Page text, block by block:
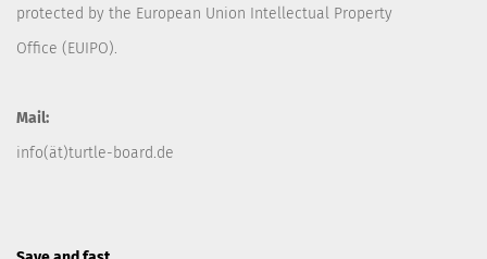
protected by the European Union Intellectual Property
Office (EUIPO).
Mail:
info(ät)turtle-board.de